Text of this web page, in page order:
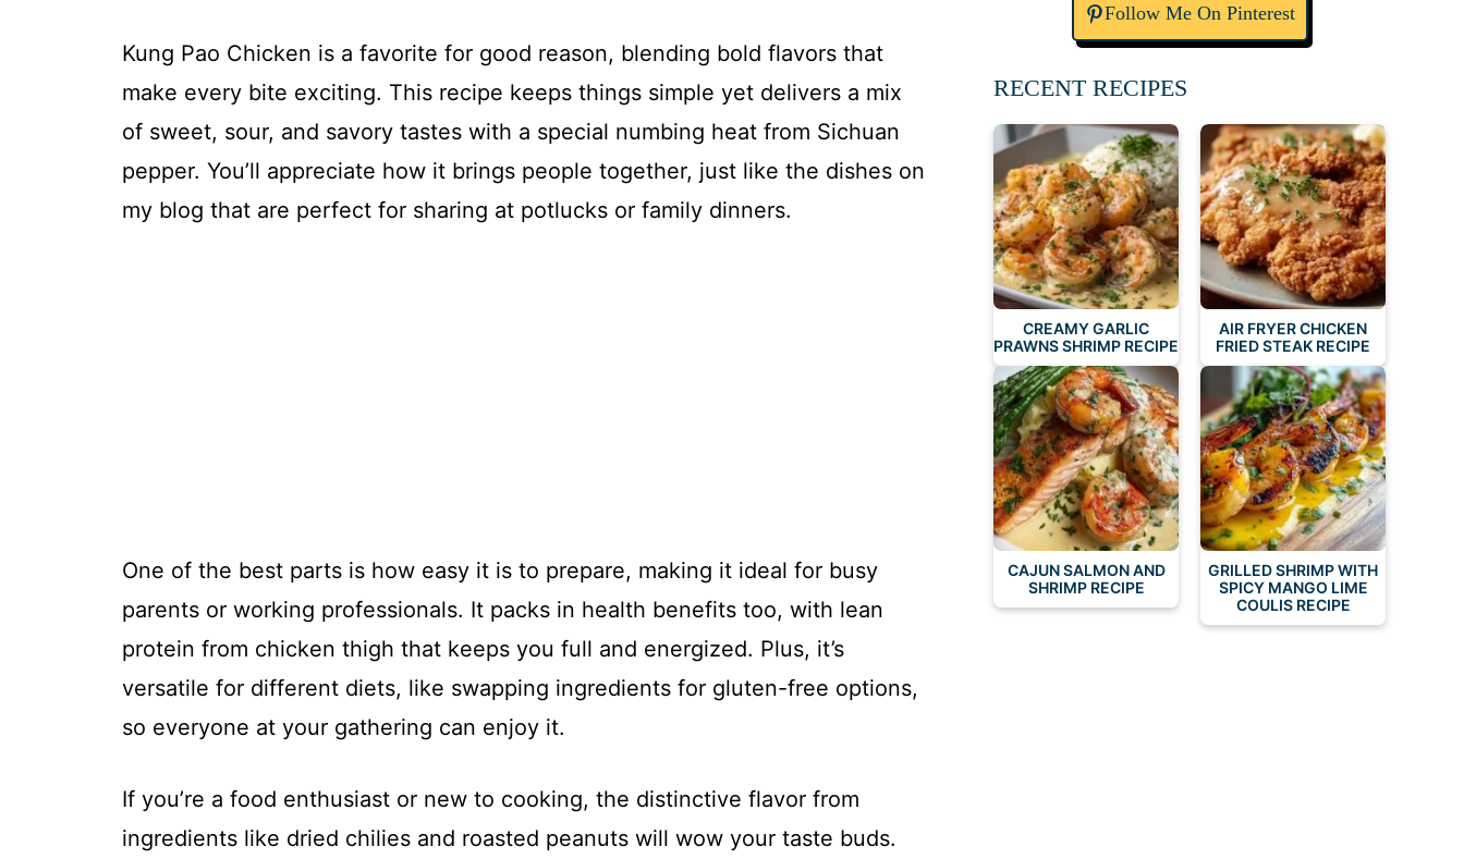
Kung Pao Chicken is a favorite for good reason, blending bold flavors that
make every bite exciting. This recipe keeps things simple yet delivers a mix
of sweet, sour, and savory tastes with a special numbing heat from Sichuan
pepper. You’ll appreciate how it brings people together, just like the dishes on
my blog that are perfect for sharing at potlucks or family dinners.
One of the best parts is how easy it is to prepare, making it ideal for busy
parents or working professionals. It packs in health benefits too, with lean
protein from chicken thigh that keeps you full and energized. Plus, it’s
versatile for different diets, like swapping ingredients for gluten-free options,
so everyone at your gathering can enjoy it.
If you’re a food enthusiast or new to cooking, the distinctive flavor from
ingredients like dried chilies and roasted peanuts will wow your taste buds.
Follow Me On Pinterest
RECENT RECIPES
CREAMY GARLIC
PRAWNS SHRIMP RECIPE
AIR FRYER CHICKEN
FRIED STEAK RECIPE
CAJUN SALMON AND
SHRIMP RECIPE
GRILLED SHRIMP WITH
SPICY MANGO LIME
COULIS RECIPE